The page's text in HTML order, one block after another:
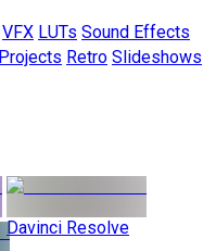
VFX LUTs Sound Effects
Projects Retro Slideshows
Davinci Resolve